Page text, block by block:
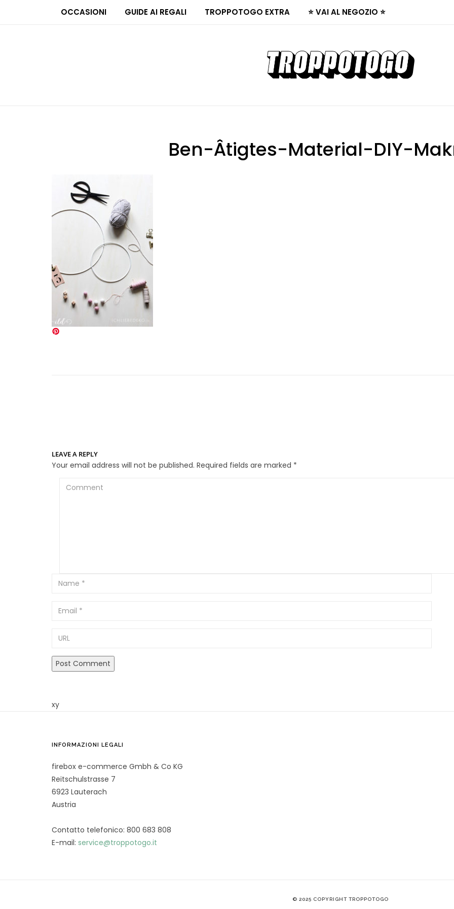
OCCASIONI GUIDE AI REGALI TROPPOTOGO EXTRA ⭐ VAI AL NEGOZIO ⭐
Ben-Âtigtes-Material-DIY-
LEAVE A REPLY
Your email address will not be published. Required fields are marked *
Comment
Email
xy
INFORMAZIONI LEGALI
firebox e-commerce Gmbh & Co KG
Reitschulstrasse 7
6923 Lauterach
Austria
Contatto telefonico: 800 683 808
E-mail: service@troppotogo.it
© 2025 COPYRIGHT TROPPOTOGO